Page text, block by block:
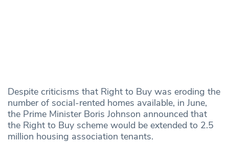
Despite criticisms that Right to Buy was eroding the
number of social-rented homes available, in June,
the Prime Minister Boris Johnson announced that
the Right to Buy scheme would be extended to 2.5
million housing association tenants.